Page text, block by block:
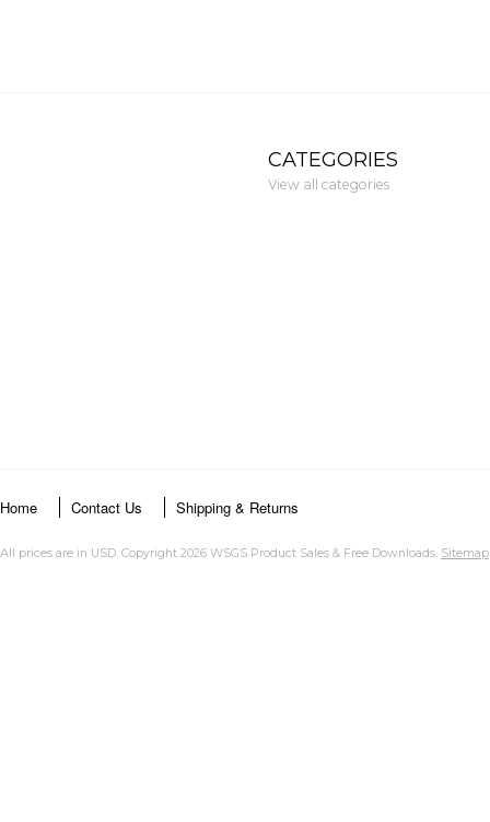
CATEGORIES
View all categories
Home Contact Us Shipping & Returns
All prices are in USD. Copyright 2026 WSGS Product Sales & Free Downloads. Sitemap